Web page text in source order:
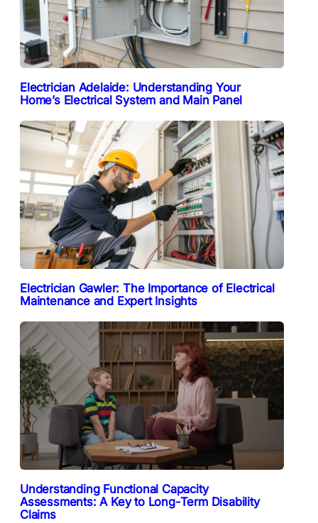
Electrician Adelaide: Understanding Your
Home’s Electrical System and Main Panel
Electrician Gawler: The Importance of Electrical
Maintenance and Expert Insights
Understanding Functional Capacity
Assessments: A Key to Long-Term Disability
Claims